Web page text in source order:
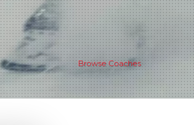
Browse Coaches